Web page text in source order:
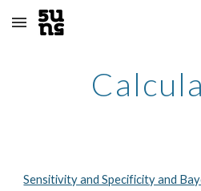
Skip to main content
Sensitivity and Specificity and